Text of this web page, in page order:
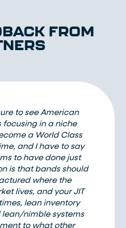
FROM
to see American
focusing in a niche
a World Class
and I have to say
to have done just
is that bands should
where the
lives, and your JIT
lean inventory
lean/nimble systems
to what other